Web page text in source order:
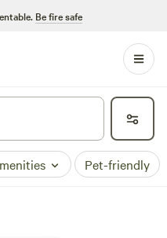
Be fire safe
Pet-friendly